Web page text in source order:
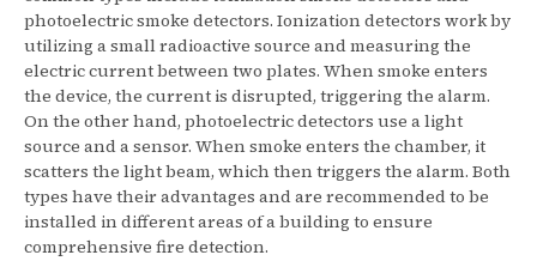
photoelectric smoke detectors. Ionization detectors work by
utilizing a small radioactive source and measuring the
electric current between two plates. When smoke enters
the device, the current is disrupted, triggering the alarm.
On the other hand, photoelectric detectors use a light
source and a sensor. When smoke enters the chamber, it
scatters the light beam, which then triggers the alarm. Both
types have their advantages and are recommended to be
installed in different areas of a building to ensure
comprehensive fire detection.